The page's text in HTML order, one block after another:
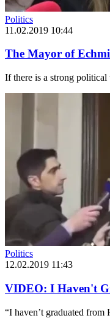
Politics
11.02.2019 10:44
The Mayor of
If there is a strong
Politics
12.02.2019 11:43
VIDEO: I Haven't
“I haven’t graduated from